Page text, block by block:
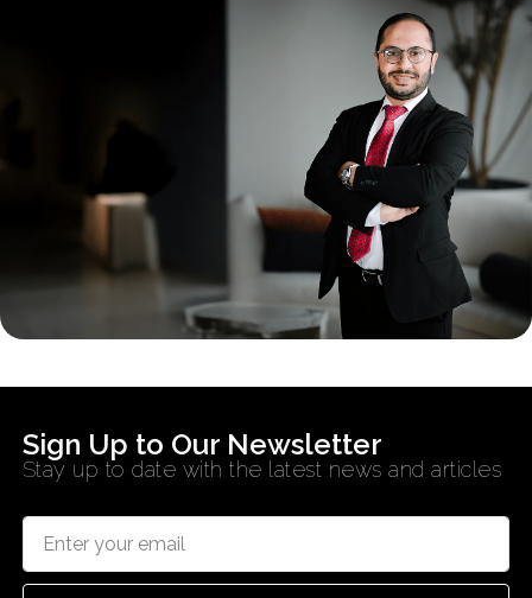
Sign Up to Our Newsletter
Stay up to date with the latest news and articles